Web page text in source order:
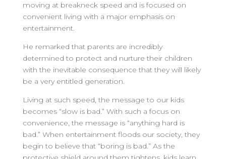
moving at breakneck speed and is focused on
convenient living with a major emphasis on
entertainment.
He remarked that parents are incredibly
determined to protect and nurture their children
with the inevitable consequence that they will likely
be a very entitled generation.
Living at such speed, the message to our kids
becomes “slow is bad.” With such a focus on
convenience, the message is “anything hard is
bad.” When entertainment floods our society, they
begin to believe that “boring is bad.” As the